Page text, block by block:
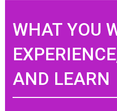
WHAT YOU
AND LEARN